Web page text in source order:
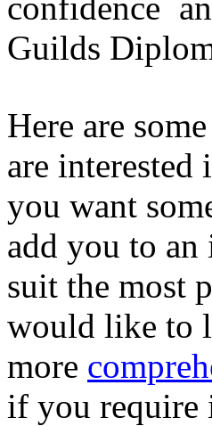
Guilds
Here are
are interested
you want
add you to an
suit the most
would like to
more
if you require